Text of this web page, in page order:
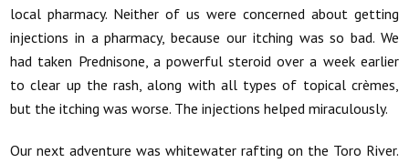
local pharmacy. Neither of us were concerned about getting
injections in a pharmacy, because our itching was so bad. We
had taken Prednisone, a powerful steroid over a week earlier
to clear up the rash, along with all types of topical crèmes,
but the itching was worse. The injections helped miraculously.
Our next adventure was whitewater rafting on the Toro River.